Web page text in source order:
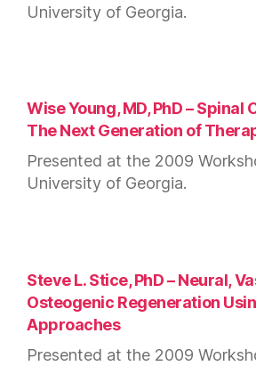
University of Georgia.
Wise Young, MD, PhD – Spinal
The Next Generation of
Presented at the 2009
University of Georgia.
Steve L. Stice, PhD – Neural,
Osteogenic Regeneration
Approaches
Presented at the 2009